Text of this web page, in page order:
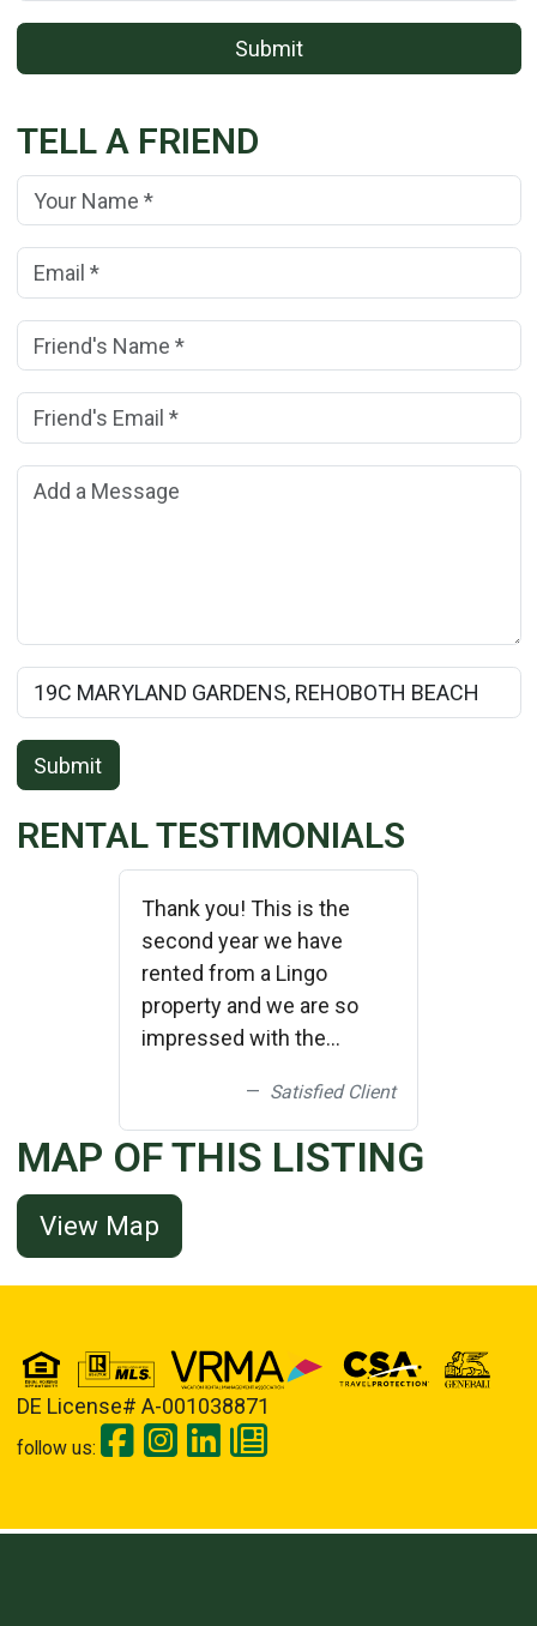
Submit
TELL A FRIEND
Your Name: (*)
Your Email Address:
Friend's Name: (*)
Friend's Email Address:
Add a Message:
Rental Property Name:
Submit
RENTAL TESTIMONIALS
Thank you! This is the
second year we have
rented from a Lingo
property and we are so
impressed with the
the properties! We plan on
bringing friends down and
renting a larger home next
year from you! Thank
you!!!!
Satisfied Client
MAP OF THIS LISTING
View Map
DE License# A-001038871
follow us: